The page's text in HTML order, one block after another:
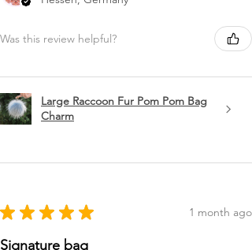
Was this review helpful?
Large Raccoon Fur Pom Pom Bag
Charm
★ ★ ★ ★ ★ 1 month ago
Signature bag